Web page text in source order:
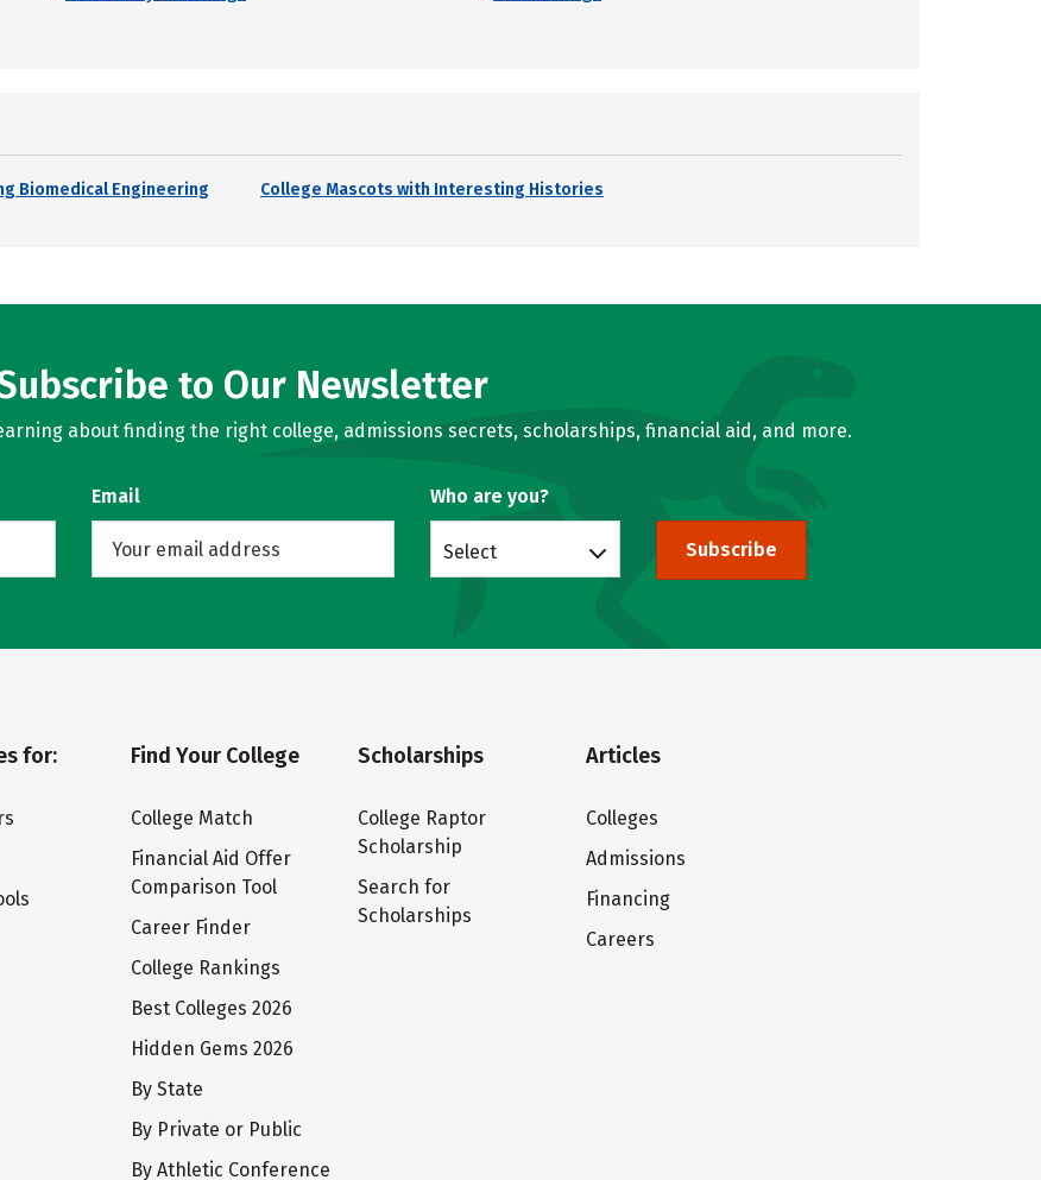
Biomedical Engineering College Mascots with Interesting Histories
to Our Newsletter
about finding the right college, admissions secrets, scholarships, financial aid, and more.
Email Who are you?
Select Subscribe
for: Find Your College
College Match
Financial Aid Offer
Comparison Tool
Career Finder
College Rankings
Best Colleges 2026
Hidden Gems 2026
By State
By Private or Public
By Athletic Conference
Scholarships
College Raptor
Scholarship
Search for
Scholarships
Articles
Colleges
Admissions
Financing
Careers